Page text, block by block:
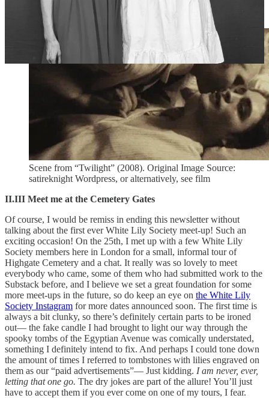
Who knows, it might all just be jokes. Judge for yourself:
Scene from “Twilight” (2008). Original Image Source:
satireknight Wordpress, or alternatively, see film
II.III Meet me at the Cemetery Gates
Of course, I would be remiss in ending this newsletter without
talking about the first ever White Lily Society meet-up! Such an
exciting occasion! On the 25th, I met up with a few White Lily
Society members here in London for a small, informal tour of
Highgate Cemetery and a chat. It really was so lovely to meet
everybody who came, some of them who had submitted work to the
Substack before, and I believe we set a great foundation for some
more meet-ups in the future, so do keep an eye on the White Lily
Society Instagram for more dates announced soon. The first time is
always a bit clunky, so there’s definitely certain parts to be ironed
out— the fake candle I had brought to light our way through the
spooky tombs of the Egyptian Avenue was comically understated,
something I definitely intend to fix. And perhaps I could tone down
the amount of times I referred to tombstones with lilies engraved on
them as our “paid advertisements”— Just kidding. I am never, ever,
letting that one go. The dry jokes are part of the allure! You’ll just
have to accept them if you ever come on one of my tours, I fear.